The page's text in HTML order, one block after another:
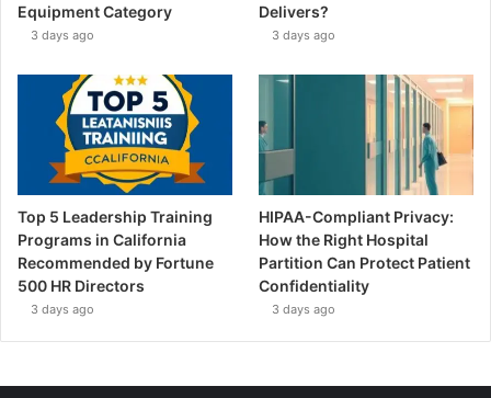
Equipment Category
3 days ago
Delivers?
3 days ago
Top 5 Leadership Training
Programs in California
Recommended by Fortune
500 HR Directors
3 days ago
HIPAA-Compliant Privacy:
How the Right Hospital
Partition Can Protect Patient
Confidentiality
3 days ago